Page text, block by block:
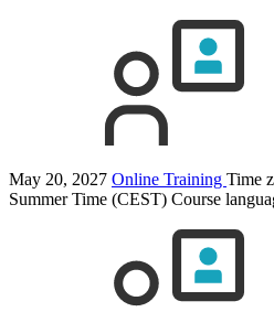
May 20, 2027 Online Training Time
Summer Time (CEST) Course